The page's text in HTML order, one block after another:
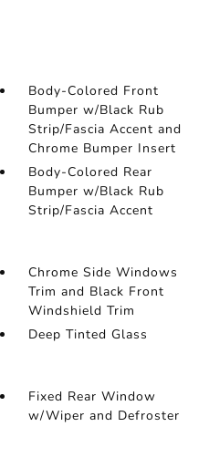
Body-Colored Front
Bumper w/Black Rub
Strip/Fascia Accent and
Chrome Bumper Insert
Body-Colored Rear
Bumper w/Black Rub
Strip/Fascia Accent
Chrome Side Windows
Trim and Black Front
Windshield Trim
Deep Tinted Glass
Fixed Rear Window
w/Wiper and Defroster